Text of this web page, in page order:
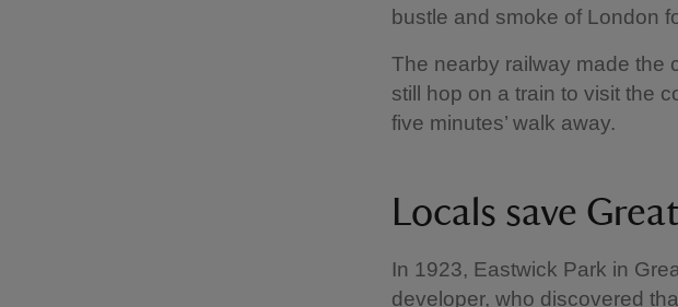
bustle and smoke of London
The nearby railway made the
still hop on a train to visit the
five minutes’ walk away.
Locals save
In 1923, Eastwick Park in
developer, who discovered